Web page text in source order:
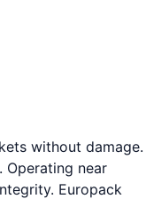
without damage.
Operating near
Europack